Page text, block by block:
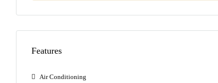
Features
Air Conditioning